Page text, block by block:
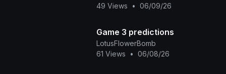
49 Views
• 06/09/26
Game 3 predictions
LotusFlowerBomb
61 Views
• 06/08/26